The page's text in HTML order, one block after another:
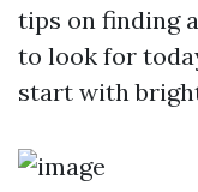
tips on finding
to look for
start with